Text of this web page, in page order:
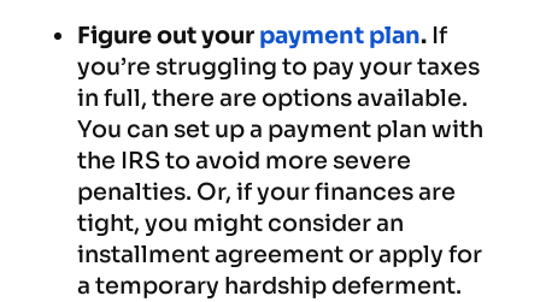
Figure out your payment plan. If
you’re struggling to pay your taxes
in full, there are options available.
You can set up a payment plan with
the IRS to avoid more severe
penalties. Or, if your finances are
tight, you might consider an
installment agreement or apply for
a temporary hardship deferment.